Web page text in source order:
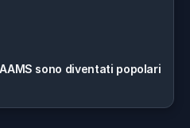
sono diventati popolari